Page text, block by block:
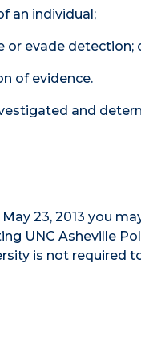
an individual;
or evade detection;
of evidence.
and
23, 2013 you
UNC Asheville
is not required